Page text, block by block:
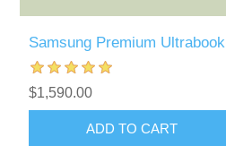
Samsung Premium Ultrabook
$1,590.00
ADD TO CART